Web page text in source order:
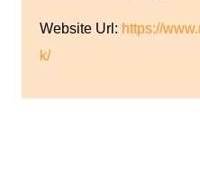
Website Url: https://
k/